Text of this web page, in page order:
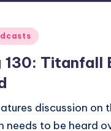
130: Titanfall
discussion on
needs to be heard